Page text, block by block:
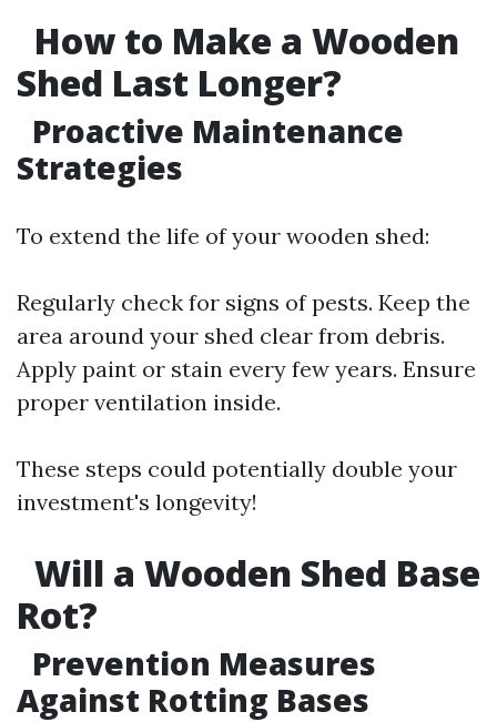
How to Make a Wooden
Shed Last Longer?
Proactive Maintenance
Strategies
To extend the life of your wooden shed:
Regularly check for signs of pests. Keep the
area around your shed clear from debris.
Apply paint or stain every few years. Ensure
proper ventilation inside.
These steps could potentially double your
investment's longevity!
Will a Wooden Shed Base
Rot?
Prevention Measures
Against Rotting Bases